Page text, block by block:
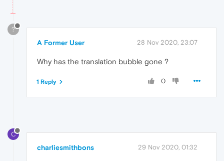
?
A Former User 28 Nov 2020, 23:07
Why has the translation bubble gone ?
0
1 Reply
C
charliesmithbons 29 Nov 2020, 01:32